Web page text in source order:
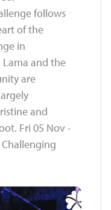
follows
of the
in
Lama and the
are
and
Fri 05 Nov -
Challenging